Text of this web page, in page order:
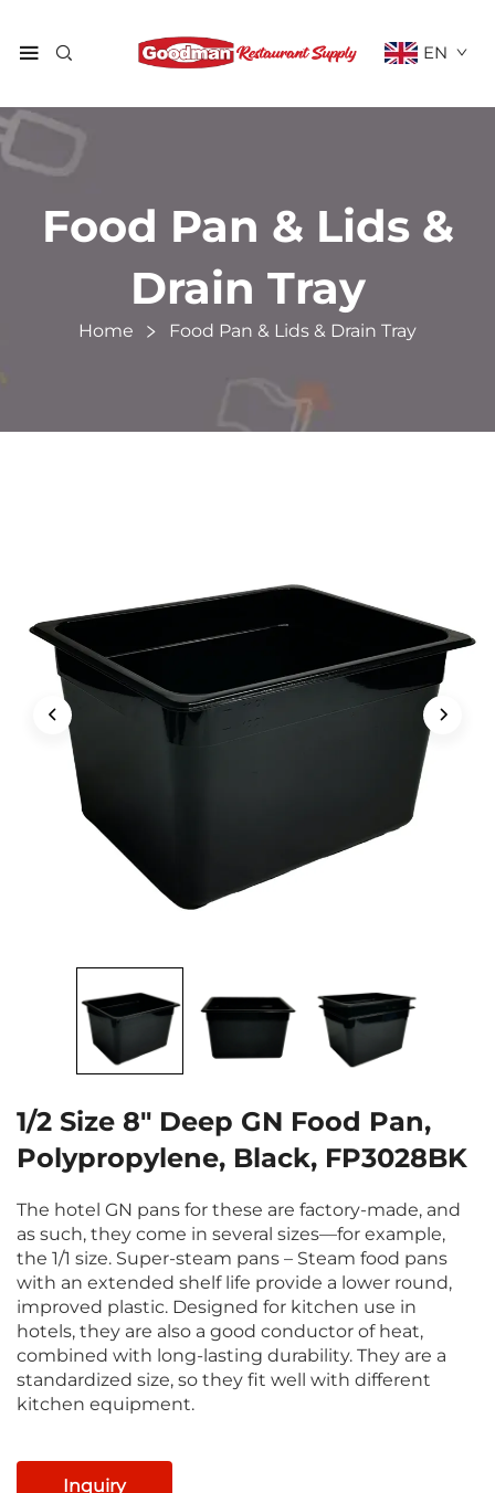
EN
Food Pan & Lids &
Drain Tray
Home Food Pan & Lids & Drain Tray
1/2 Size 8" Deep GN Food Pan,
Polypropylene, Black, FP3028BK
The hotel GN pans for these are factory-made, and
as such, they come in several sizes—for example,
the 1/1 size. Super-steam pans – Steam food pans
with an extended shelf life provide a lower round,
improved plastic. Designed for kitchen use in
hotels, they are also a good conductor of heat,
combined with long-lasting durability. They are a
standardized size, so they fit well with different
kitchen equipment.
Inquiry